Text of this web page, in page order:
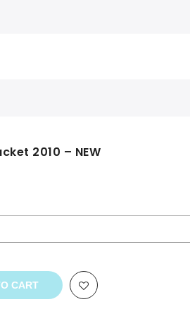
2010 – NEW
CART